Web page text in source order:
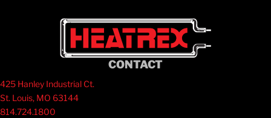
CONTACT
425 Hanley Industrial Ct.
St. Louis, MO 63144
814.724.1800